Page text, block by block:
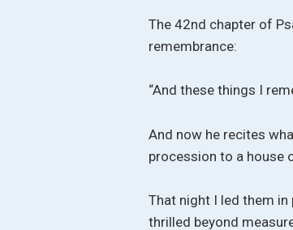
The 42nd chapter of
remembrance:
“And these things I
And now he recites
procession to a house
That night I led them
thrilled beyond